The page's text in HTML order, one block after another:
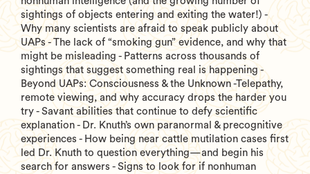
sightings of objects entering and exiting the water!) -
Why many scientists are afraid to speak publicly about
UAPs - The lack of “smoking gun” evidence, and why that
might be misleading - Patterns across thousands of
sightings that suggest something real is happening -
Beyond UAPs: Consciousness & the Unknown -Telepathy,
remote viewing, and why accuracy drops the harder you
try - Savant abilities that continue to defy scientific
explanation - Dr. Knuth’s own paranormal & precognitive
experiences - How being near cattle mutilation cases first
led Dr. Knuth to question everything—and begin his
search for answers - Signs to look for if nonhuman